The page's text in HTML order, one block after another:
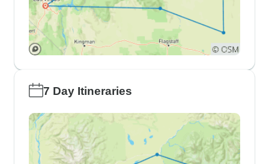
7 Day Itineraries